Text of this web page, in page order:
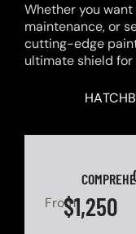
Whether you
maintenance, or
cutting-edge
ultimate shield for
From$1,250